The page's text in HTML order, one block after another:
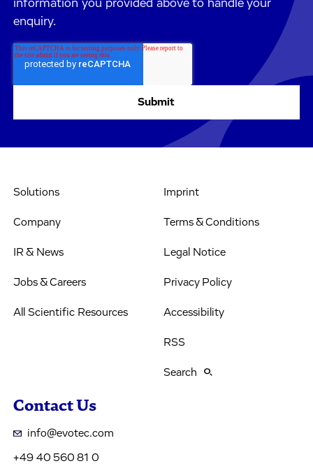
information you provided above to handle your
enquiry.
Solutions
Company
IR & News
Jobs & Careers
All Scientific Resources
Imprint
Terms & Conditions
Legal Notice
Privacy Policy
Accessibility
RSS
Search
Contact Us
info@evotec.com
+49 40 560 81 0